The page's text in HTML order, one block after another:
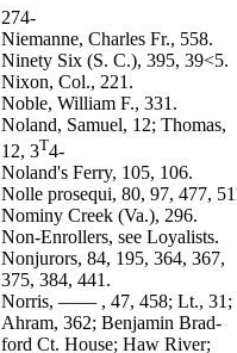
274-
Niemanne, Charles Fr., 558.
Ninety Six (S. C.), 395, 39<5.
Nixon, Col., 221.
Noble, William F., 331.
Noland, Samuel, 12; Thomas,
12, 3T4-
Noland's Ferry, 105, 106.
Nolle prosequi, 80, 97, 477,
Nominy Creek (Va.), 296.
Non-Enrollers, see Loyalists.
Nonjurors, 84, 195, 364, 367,
375, 384, 441.
Norris, —— , 47, 458; Lt., 31;
Ahram, 362; Benjamin Brad-
ford Ct. House; Haw River;